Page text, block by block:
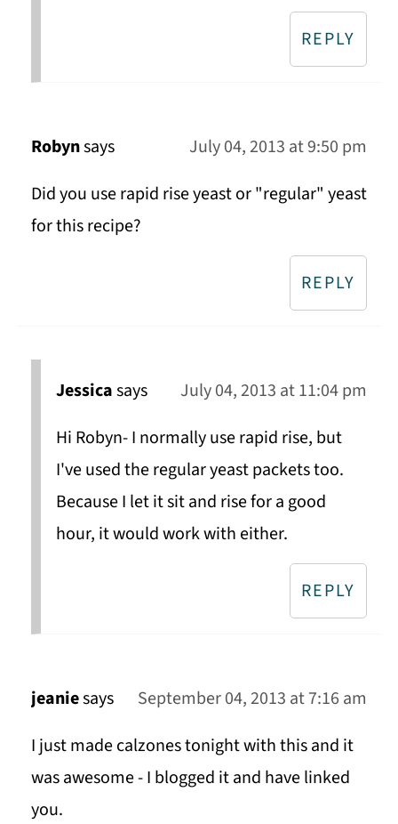
REPLY
Robynsays
July 04, 2013 at 9:50 pm
Did you use rapid rise yeast or "regular" yeast
for this recipe?
REPLY
Jessicasays
July 04, 2013 at 11:04 pm
Hi Robyn- I normally use rapid rise, but
I've used the regular yeast packets too.
Because I let it sit and rise for a good
hour, it would work with either.
REPLY
jeaniesays
September 04, 2013 at 7:16 am
I just made calzones tonight with this and it
was awesome - I blogged it and have linked
you.